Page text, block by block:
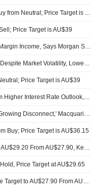
Goldman Sachs Upgrades Computershare to Buy from Neutral; Price Target is AU$40
Price Target is AU$39
Computershare May Face Further Pressure on Margin Income, Says Morgan Stanley
Computershare Stock Continued to Outperform Despite Market Volatility, Lower Yield Outlook, UBS Reportedly Says
Price Target is AU$39
Computershare's Margins to Further Benefit from Higher Interest Rate Outlook, Morgan Stanley Says
Computershare's Bond Yields, Valuation Face 'Growing Disconnect,' Macquarie Equities Says
Buy; Price Target is AU$36.15
Jarden Adjusts Computershare's Price Target to AU$29.20 From AU$27.90, Keeps at Overweight
Price Target at AU$29.65
Jarden Research Adjusts Computershare’s Price Target to AU$27.90 From AU$27.85, Keeps at Overweight